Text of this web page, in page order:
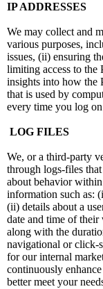
IP ADDRESSES
We may collect and
various purposes,
issues, (ii) ensuring
limiting access to the
insights into how the
that is used by
every time you log
LOG FILES
We, or a third-party
through logs-files
about behavior
information such as:
(ii) details about a
date and time of their
along with the
navigational or click-
for our internal
continuously
better meet your